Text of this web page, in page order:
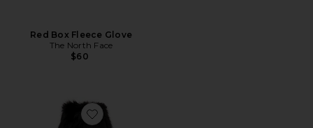
Red Box Fleece Glove
The North Face
$60
Favorite West End Scarf